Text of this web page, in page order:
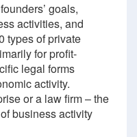
goals,
activities, and
types of private
for profit-
legal forms
activity.
or a law firm – the
business activity